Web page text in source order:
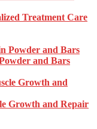
Treatment Care
and Bars
Growth and Repair